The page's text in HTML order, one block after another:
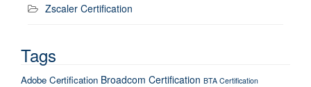
Zscaler Certification
Tags
Adobe Certification Broadcom Certification BTA Certification